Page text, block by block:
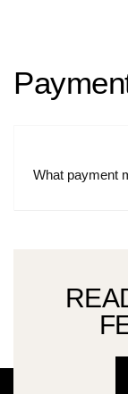
What payment